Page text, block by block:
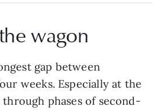
wagon
gap between
weeks. Especially at the
phases of second-